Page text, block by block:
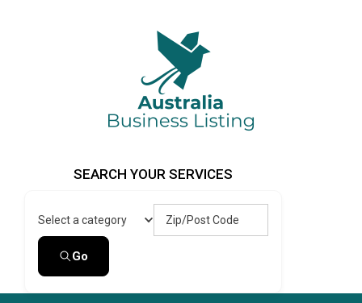
Australia Business Listing
Australia Business Listing
SEARCH YOUR SERVICES
Select a category Zip/Post Code
Go